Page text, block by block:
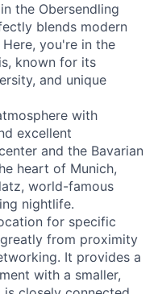
the Obersendling
blends modern
you're in the
known for its
and unique
with
excellent
and the Bavarian
heart of Munich,
world-famous
nightlife.
for specific
from proximity
It provides a
with a smaller,